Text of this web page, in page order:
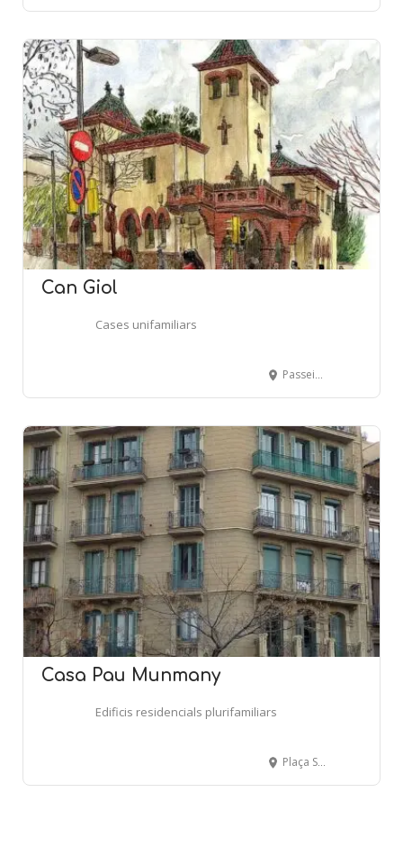
Can Giol
Cases unifamiliars
Passeig Font Fargas, 2-4 - Passeig Maragall, 371 - BARCELONA
Casa Pau Munmany
Edificis residencials plurifamiliars
Plaça Sagrada Familia, 17 - BARCELONA